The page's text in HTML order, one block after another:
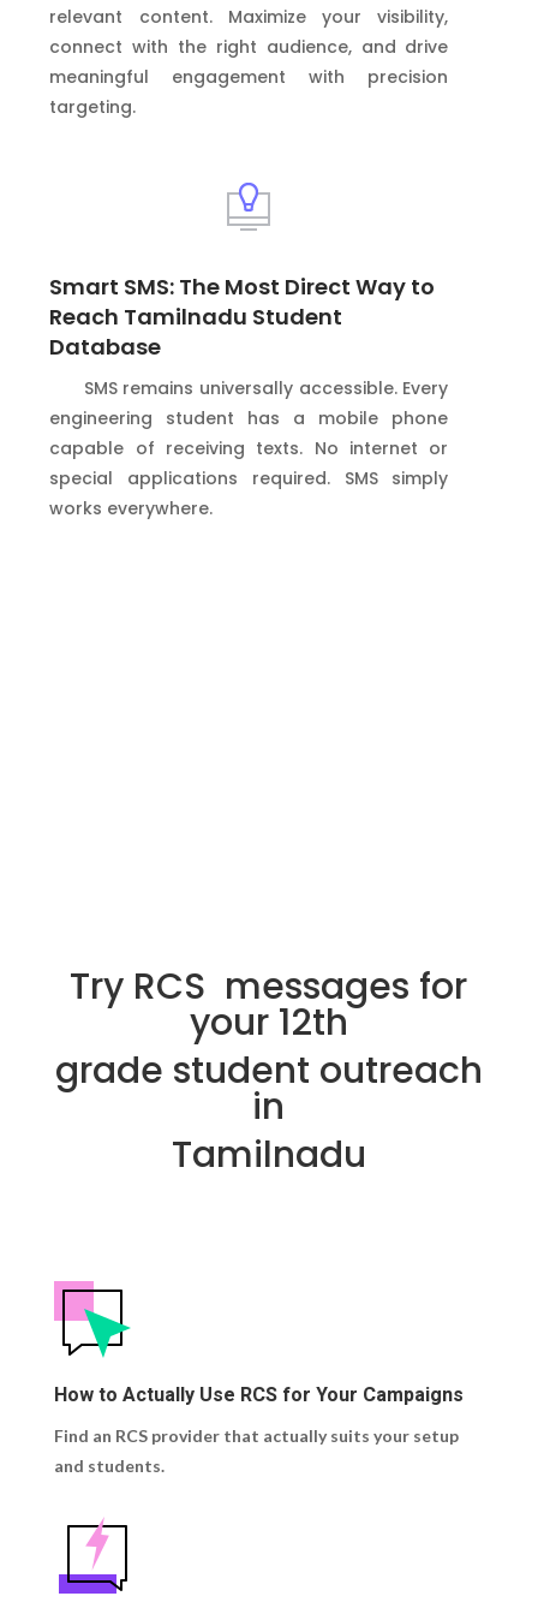
relevant content. Maximize your visibility,
connect with the right audience, and drive
meaningful engagement with precision
targeting.
Smart SMS: The Most Direct Way to
Reach Tamilnadu Student
Database
SMS remains universally accessible. Every
engineering student has a mobile phone
capable of receiving texts. No internet or
special applications required. SMS simply
works everywhere.
Try RCS messages for
your 12th
grade student outreach
in
Tamilnadu
How to Actually Use RCS for Your Campaigns
Find an RCS provider that actually suits your setup
and students.